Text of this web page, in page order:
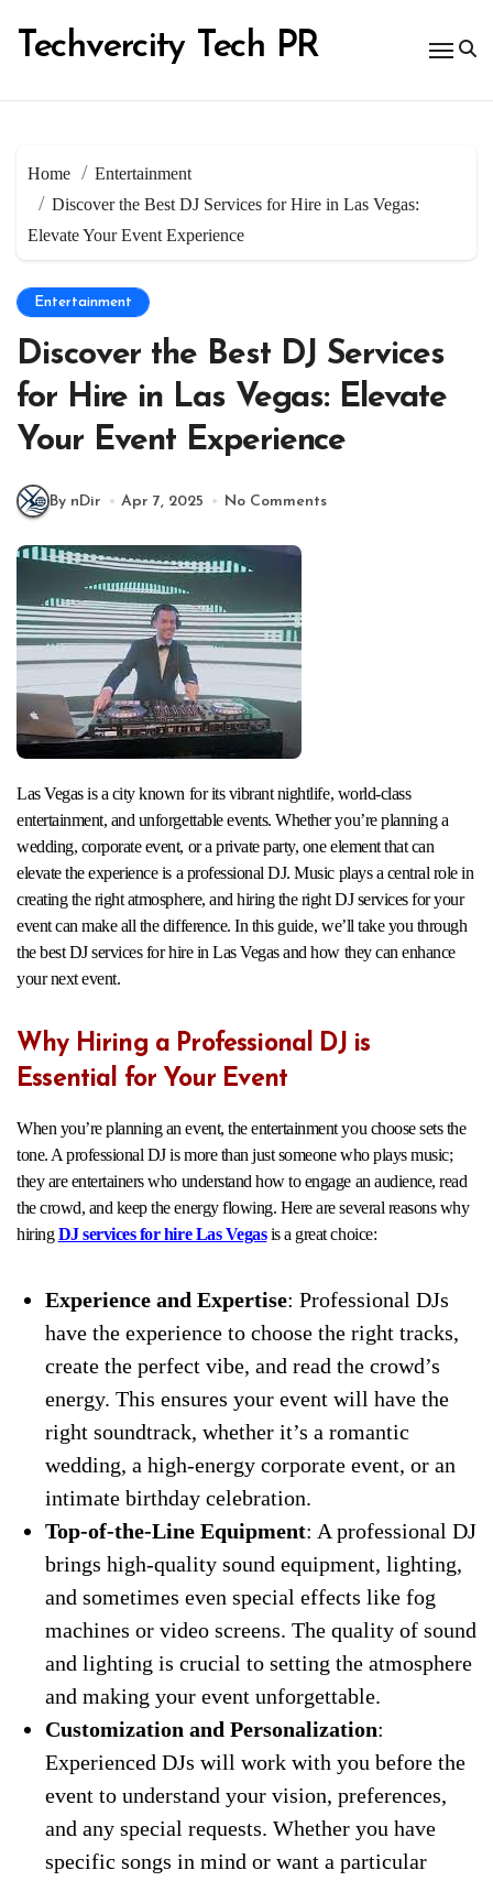
content
Techvercity Tech PR
Home
Entertainment
Discover the Best DJ Services for Hire in Las Vegas:
Elevate Your Event Experience
Entertainment
Discover the Best DJ Services
for Hire in Las Vegas: Elevate
Your Event Experience
By nDir Apr 7, 2025 No Comments
Las Vegas is a city known for its vibrant nightlife, world-class
entertainment, and unforgettable events. Whether you’re planning a
wedding, corporate event, or a private party, one element that can
elevate the experience is a professional DJ. Music plays a central role in
creating the right atmosphere, and hiring the right DJ services for your
event can make all the difference. In this guide, we’ll take you through
the best DJ services for hire in Las Vegas and how they can enhance
your next event.
Why Hiring a Professional DJ is
Essential for Your Event
When you’re planning an event, the entertainment you choose sets the
tone. A professional DJ is more than just someone who plays music;
they are entertainers who understand how to engage an audience, read
the crowd, and keep the energy flowing. Here are several reasons why
hiringDJ services for hire Las Vegasis a great choice:
Experience and Expertise: Professional DJs
have the experience to choose the right tracks,
create the perfect vibe, and read the crowd’s
energy. This ensures your event will have the
right soundtrack, whether it’s a romantic
wedding, a high-energy corporate event, or an
intimate birthday celebration.
Top-of-the-Line Equipment: A professional DJ
brings high-quality sound equipment, lighting,
and sometimes even special effects like fog
machines or video screens. The quality of sound
and lighting is crucial to setting the atmosphere
and making your event unforgettable.
Customization and Personalization:
Experienced DJs will work with you before the
event to understand your vision, preferences,
and any special requests. Whether you have
specific songs in mind or want a particular